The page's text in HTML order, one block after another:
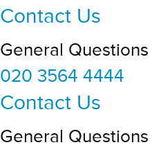
Contact Us
General Questions
020 3564 4444
Contact Us
General Questions